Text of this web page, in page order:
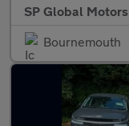
SP Global Motors
Bournemouth